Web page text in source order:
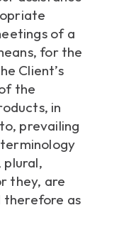
of a
for the
Client’s
the
in
prevailing
plural,
they, are
therefore as